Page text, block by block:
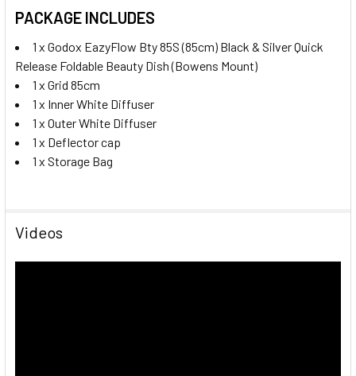
PACKAGE INCLUDES
1 x Godox EazyFlow Bty 85S (85cm) Black & Silver Quick
Release Foldable Beauty Dish (Bowens Mount)
1 x Grid 85cm
1 x Inner White Diffuser
1 x Outer White Diffuser
1 x Deflector cap
1 x Storage Bag
Videos